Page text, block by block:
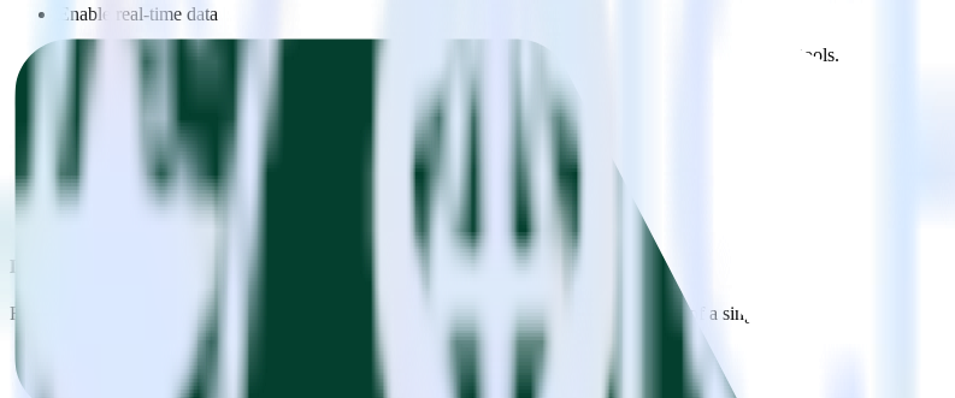
Enable real-time data
Automatically send real-time data to marketing analytics, product analytics and business analytics tools.
Track the entire user journey across platforms without the technical headache.
Hot-swap analytics tools
Send existing data feeds to new analytics tools with a few clicks.
Do more with integration combinations
RudderStack empowers you to work with all of your data sources and destinations inside of a single app